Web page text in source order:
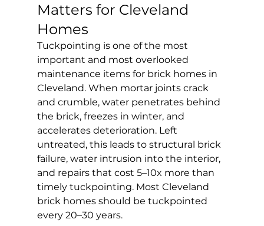
Matters for Cleveland
Homes
Tuckpointing is one of the most
important and most overlooked
maintenance items for brick homes in
Cleveland. When mortar joints crack
and crumble, water penetrates behind
the brick, freezes in winter, and
accelerates deterioration. Left
untreated, this leads to structural brick
failure, water intrusion into the interior,
and repairs that cost 5–10x more than
timely tuckpointing. Most Cleveland
brick homes should be tuckpointed
every 20–30 years.